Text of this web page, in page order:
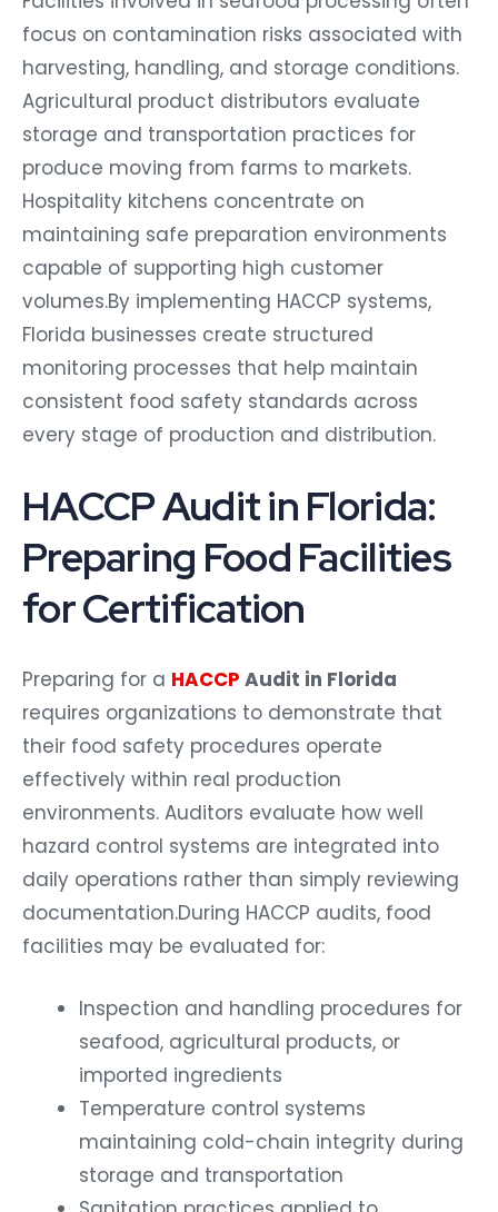
focus on contamination risks associated with
harvesting, handling, and storage conditions.
Agricultural product distributors evaluate
storage and transportation practices for
produce moving from farms to markets.
Hospitality kitchens concentrate on
maintaining safe preparation environments
capable of supporting high customer
volumes.By implementing HACCP systems,
Florida businesses create structured
monitoring processes that help maintain
consistent food safety standards across
every stage of production and distribution.
HACCP Audit in Florida:
Preparing Food Facilities
for Certification
Preparing for a HACCP Audit in Florida
requires organizations to demonstrate that
their food safety procedures operate
effectively within real production
environments. Auditors evaluate how well
hazard control systems are integrated into
daily operations rather than simply reviewing
documentation.During HACCP audits, food
facilities may be evaluated for:
Inspection and handling procedures for
seafood, agricultural products, or
imported ingredients
Temperature control systems
maintaining cold-chain integrity during
storage and transportation
Sanitation practices applied to